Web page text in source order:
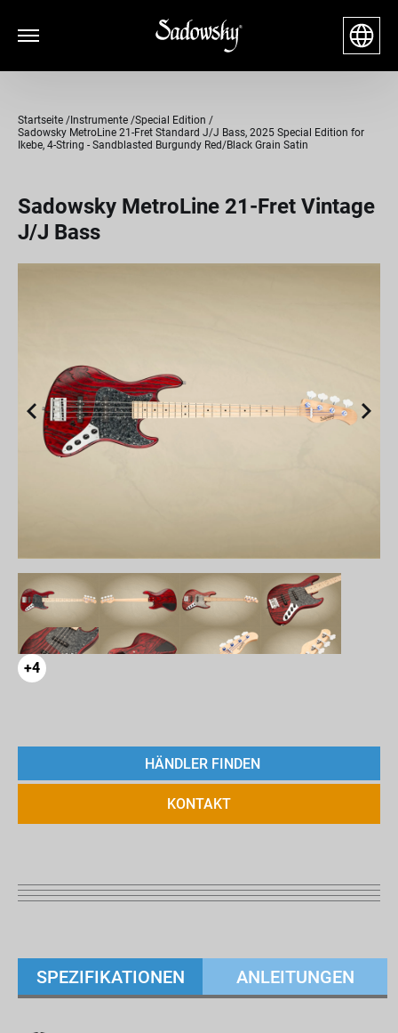
Startseite Instrumente Special Edition
Sadowsky MetroLine 21-Fret Standard J/J Bass, 2025 Special Edition for
Ikebe, 4-String - Sandblasted Burgundy Red/Black Grain Satin
Sadowsky MetroLine 21-Fret Vintage
J/J Bass
+4
HÄNDLER FINDEN
KONTAKT
SPEZIFIKATIONEN ANLEITUNGEN